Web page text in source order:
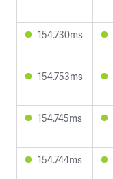
154.730ms
154.753ms
154.745ms
154.744ms